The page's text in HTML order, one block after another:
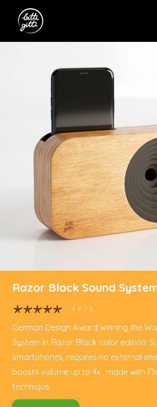
Razor Black Sound
4.9 / 5
German Design Award winning the
System in Razor Black color edition.
smartphones, requires no external
boosts volume up to 4x , made with
technique